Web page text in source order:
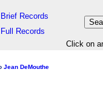
Brief Records
Full Records
Click on
Jean DeMouthe